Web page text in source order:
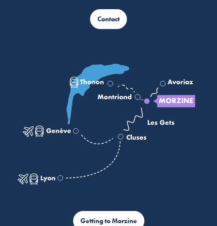
Contact
Getting to Morzine